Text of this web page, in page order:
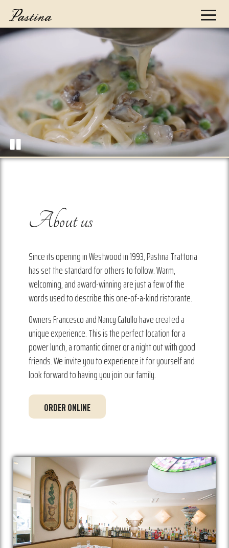
About us
Since its opening in Westwood in 1993, Pastina Trattoria
has set the standard for others to follow. Warm,
welcoming, and award-winning are just a few of the
words used to describe this one-of-a-kind ristorante.
Owners Francesco and Nancy Catullo have created a
unique experience. This is the perfect location for a
power lunch, a romantic dinner or a night out with good
friends. We invite you to experience it for yourself and
look forward to having you join our family.
ORDER ONLINE